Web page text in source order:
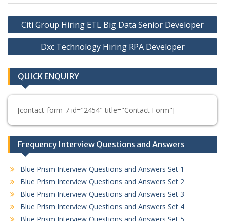
Post
navigation
Citi Group Hiring ETL Big Data Senior Developer
Dxc Technology Hiring RPA Developer
QUICK ENQUIRY
[contact-form-7 id="2454" title="Contact Form"]
Frequency Interview Questions and Answers
Blue Prism Interview Questions and Answers Set 1
Blue Prism Interview Questions and Answers Set 2
Blue Prism Interview Questions and Answers Set 3
Blue Prism Interview Questions and Answers Set 4
Blue Prism Interview Questions and Answers Set 5